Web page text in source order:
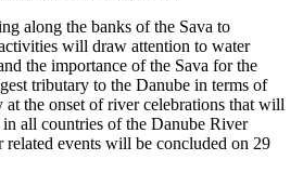
along the banks of the Sava to
will draw attention to water
the importance of the Sava for the
tributary to the Danube in terms of
at the onset of river celebrations that will
all countries of the Danube River
related events will be concluded on 29